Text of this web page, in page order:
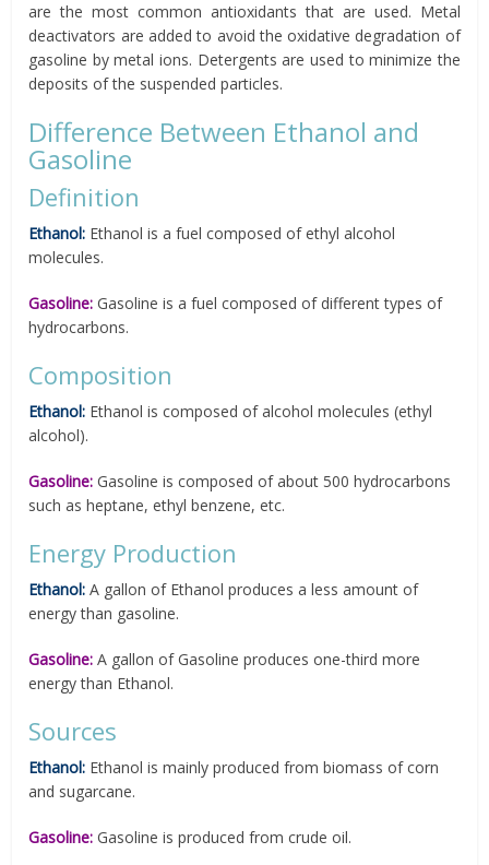
are the most common antioxidants that are used. Metal
deactivators are added to avoid the oxidative degradation of
gasoline by metal ions. Detergents are used to minimize the
deposits of the suspended particles.
Difference Between Ethanol and
Gasoline
Definition
Ethanol: Ethanol is a fuel composed of ethyl alcohol
molecules.
Gasoline: Gasoline is a fuel composed of different types of
hydrocarbons.
Composition
Ethanol: Ethanol is composed of alcohol molecules (ethyl
alcohol).
Gasoline: Gasoline is composed of about 500 hydrocarbons
such as heptane, ethyl benzene, etc.
Energy Production
Ethanol:A gallon of Ethanol produces a less amount of
energy than gasoline.
Gasoline: A gallon of Gasoline produces one-third more
energy than Ethanol.
Sources
Ethanol: Ethanol is mainly produced from biomass of corn
and sugarcane.
Gasoline: Gasoline is produced from crude oil.